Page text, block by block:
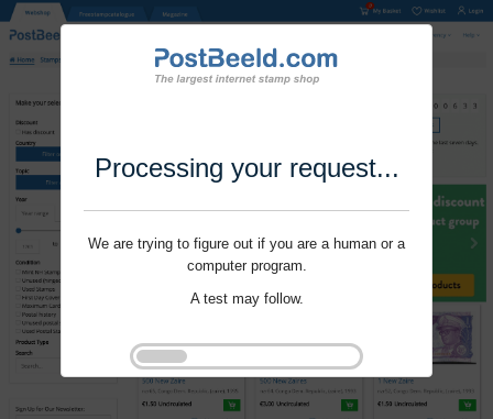
Processing your request...
We are trying to figure out if you are a human or a
computer program.
A test may follow.